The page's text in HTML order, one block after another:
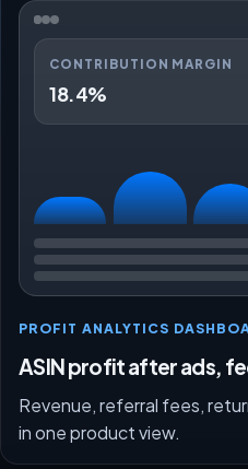
CONTRIBUTION MARGIN
18.4%
PROFIT ANALYTICS
ASIN profit after ads,
Revenue, referral fees,
in one product view.